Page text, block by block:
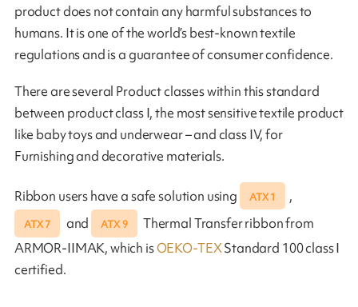
product does not contain any harmful substances to
humans. It is one of the world’s best-known textile
regulations and is a guarantee of consumer confidence.
There are several Product classes within this standard
between product class I, the most sensitive textile product
like baby toys and underwear – and class IV, for
Furnishing and decorative materials.
Ribbon users have a safe solution using ATX 1 ,
ATX 7 and ATX 9
Thermal Transfer ribbon from
ARMOR-IIMAK, which isOEKO-TEXStandard 100 class I
certified.